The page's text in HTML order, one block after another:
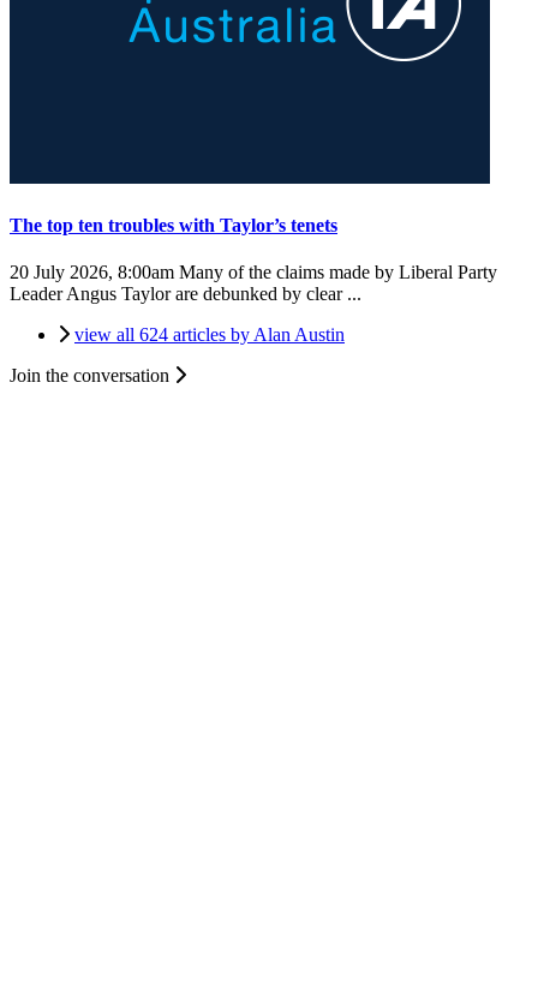
The top ten troubles with Taylor’s tenets
20 July 2026, 8:00am Many of the claims made by Liberal Party
Leader Angus Taylor are debunked by clear ...
view all 624 articles by Alan Austin
Join the conversation